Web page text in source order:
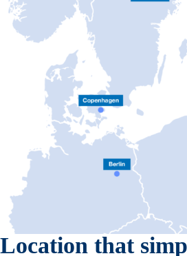
Location that